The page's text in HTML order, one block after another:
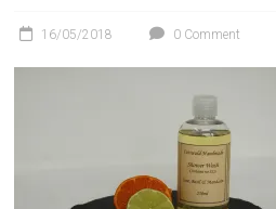
16/05/2018 0 Comment